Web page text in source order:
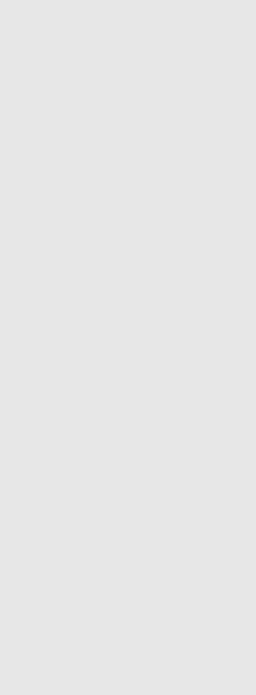
our public service
and events.
enter your email.
to start sending you
email address will be
newsletter, with
the preferences you
only be used for this
with third parties.
or opt-out at any
preferences, or
links in any email
information will be
with our privacy policy.